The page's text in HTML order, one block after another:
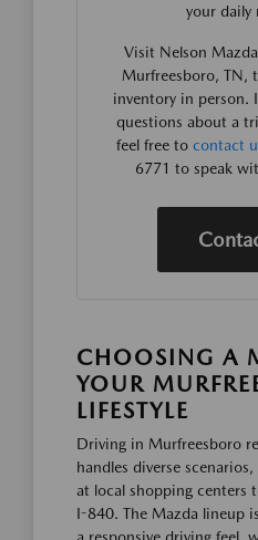
your daily
Visit Nelson
Murfreesboro, TN,
inventory in person.
questions about a
feel free to contact
6771 to speak
CHOOSING A
YOUR
LIFESTYLE
Driving in Murfreesboro
handles diverse
at local shopping centers
I-840. The Mazda lineup